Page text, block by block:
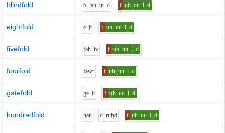
blindfold b_lah_in_d f uh_uu l_d
eightfold e_it f uh_uu l_d
fivefold fah_iv f uh_uu l_d
fourfold fawr f uh_uu l_d
gatefold ge_it f uh_uu l_d
hundredfold han d_ruhd f uh_uu l_d